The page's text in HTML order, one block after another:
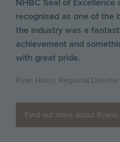
NHBC Seal of Excellence
recognised as one of the
the industry was a
achievement and
with great pride.
Ryan Harris, Regional Director
Find out more about Ryans